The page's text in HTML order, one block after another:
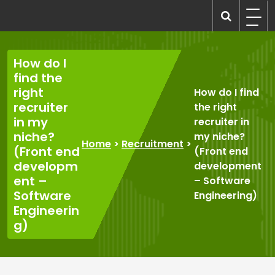
content
How do I
find the
right
recruiter
in my
niche?
(Front end
developm
ent –
Software
Engineerin
g)
Home > Recruitment >
How do I find
the right
recruiter in
my niche?
(Front end
development
– Software
Engineering)